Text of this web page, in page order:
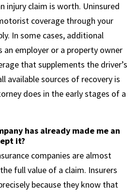
injury claim is worth. Uninsured
coverage through your
In some cases, additional
an employer or a property owner
that supplements the driver’s
available sources of recovery is
does in the early stages of a
has already made me an
it?
companies are almost
full value of a claim. Insurers
because they know that